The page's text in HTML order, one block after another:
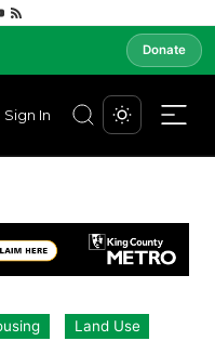
Donate
Sign In
Land Use